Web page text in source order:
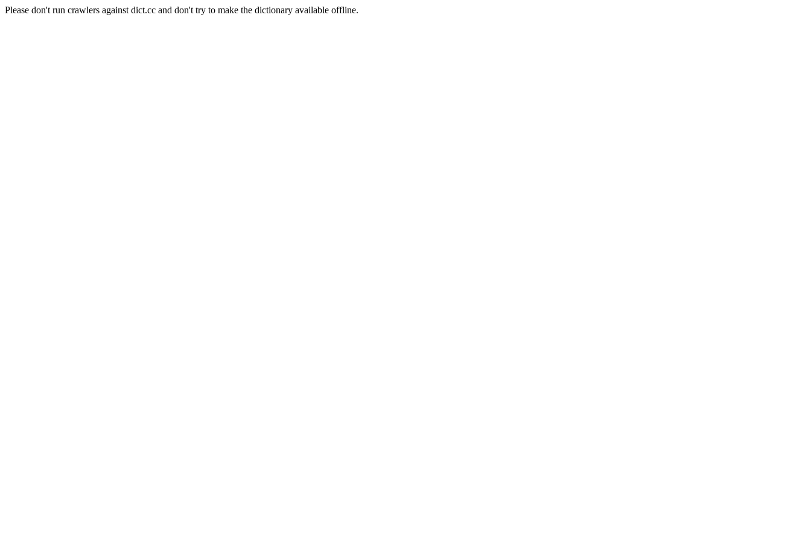
Please don't run crawlers against dict.cc and don't try to make the dictionary available offline.